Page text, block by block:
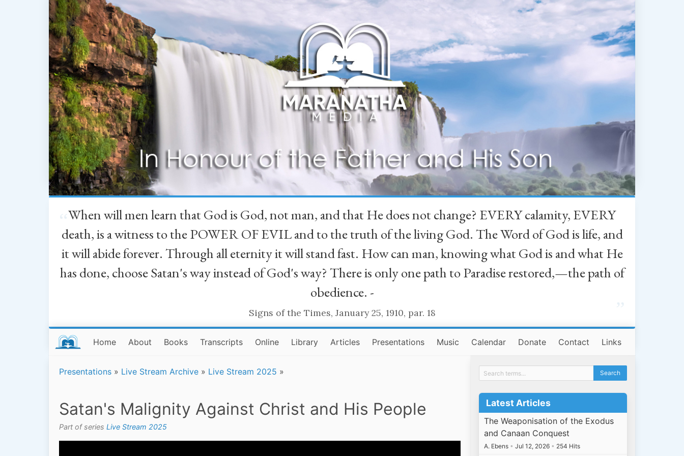
When will men learn that God is God, not man, and that He does not change? EVERY calamity, EVERY
death, is a witness to the POWER OF EVIL and to the truth of the living God. The Word of God is life, and
it will abide forever. Through all eternity it will stand fast. How can man, knowing what God is and what He
has done, choose Satan's way instead of God's way? There is only one path to Paradise restored,—the path of
obedience. -
Signs of the Times, January 25, 1910, par. 18
Home About Books Transcripts Online Library Articles Presentations Music Calendar Donate Contact Links
Presentations » Live Stream Archive » Live Stream 2025 »
Satan's Malignity Against Christ and His People
Part of series Live Stream 2025
Latest Articles
The Weaponisation of the Exodus
and Canaan Conquest
A. Ebens • Jul 12, 2026 • 254 Hits